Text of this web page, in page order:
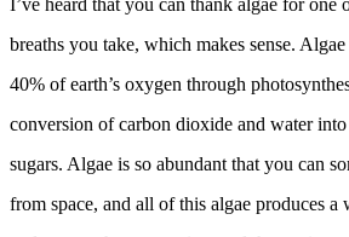
I’ve heard that you can thank algae for one
breaths you take, which makes sense. Algae
40% of earth’s oxygen through
conversion of carbon dioxide and water
sugars. Algae is so abundant that you can
from space, and all of this algae produces a